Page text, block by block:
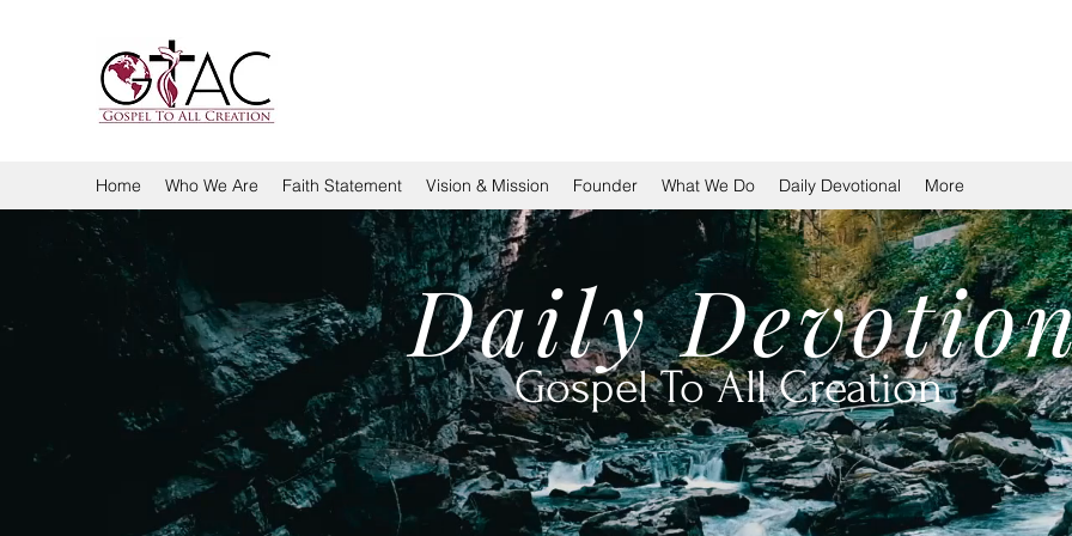
Home Who We Are Faith Statement Vision & Mission Founder What We Do Daily Devotional More
Daily
Gospel To All Creation